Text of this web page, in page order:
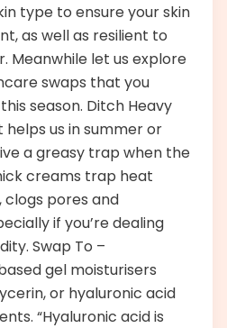
type to ensure your skin
as well as resilient to
Meanwhile let us explore
swaps that you
season. Ditch Heavy
us in summer or
a greasy trap when the
creams trap heat
pores and
if you’re dealing
Swap To –
gel moisturisers
or hyaluronic acid
“Hyaluronic acid is